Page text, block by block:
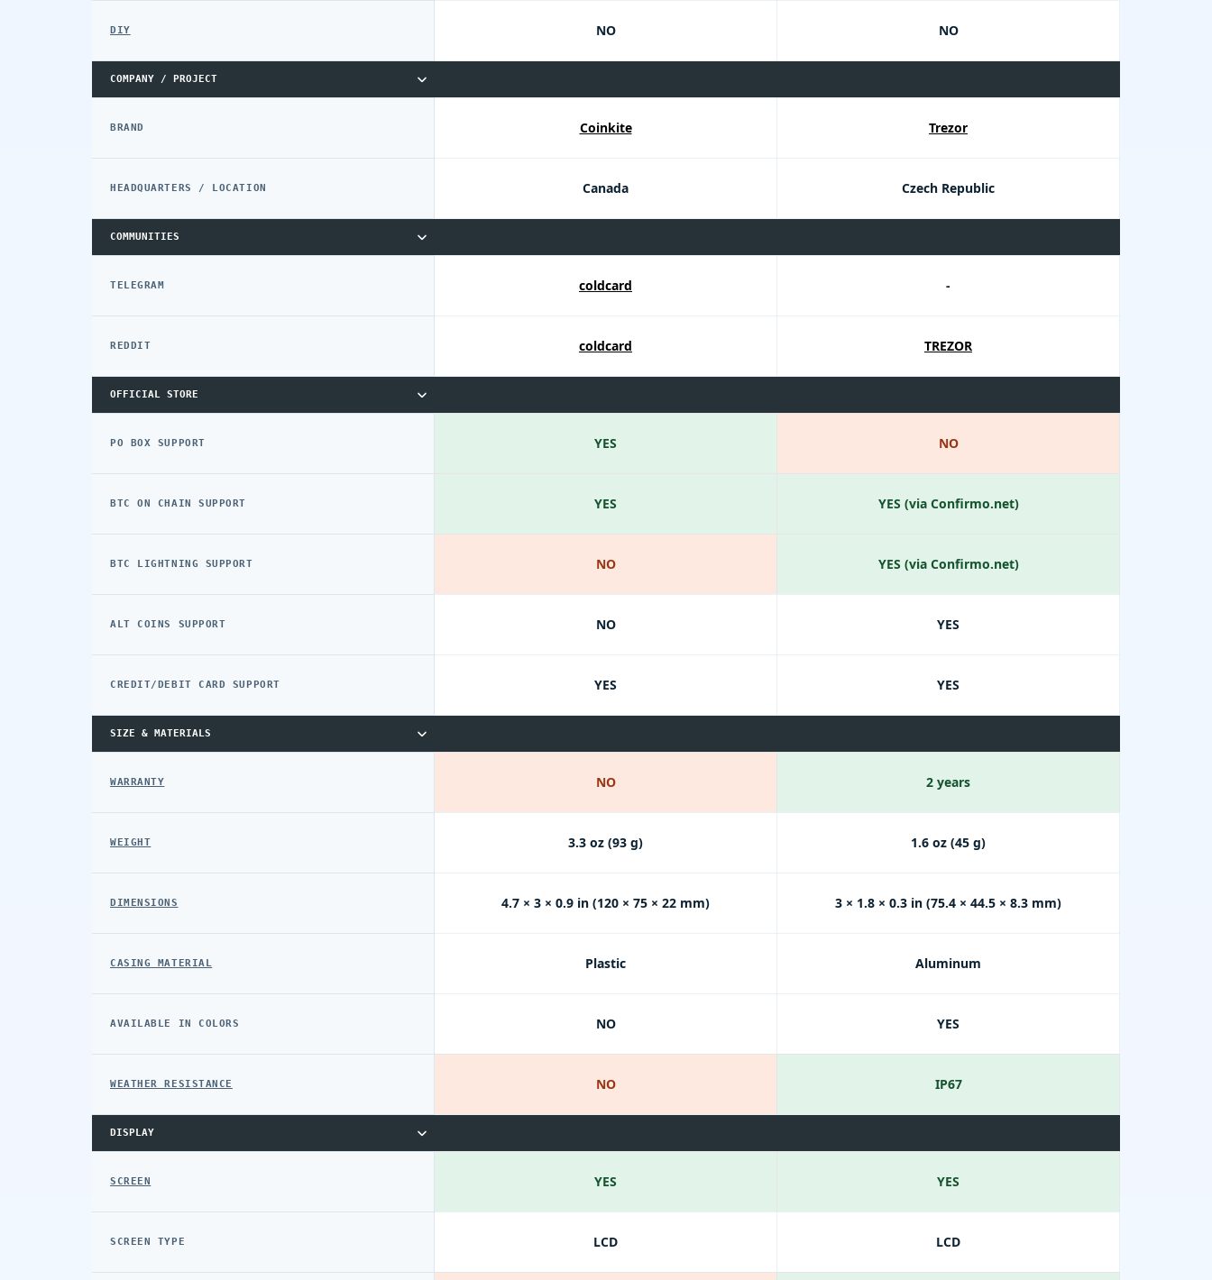
DIY
COMPANY / PROJECT
BRAND
HEADQUARTERS / LOCATION
COMMUNITIES
TELEGRAM
REDDIT
OFFICIAL STORE
PO BOX SUPPORT
BTC ON CHAIN SUPPORT
BTC LIGHTNING SUPPORT
ALT COINS SUPPORT
CREDIT/DEBIT CARD SUPPORT
SIZE & MATERIALS
WARRANTY
WEIGHT
DIMENSIONS
CASING MATERIAL
AVAILABLE IN COLORS
WEATHER RESISTANCE
DISPLAY
SCREEN
SCREEN TYPE
NO
Coinkite
Canada
coldcard
coldcard
YES
YES
NO
NO
YES
NO
3.3 oz (93 g)
4.7 × 3 × 0.9 in (120 × 75 × 22 mm)
Plastic
NO
NO
YES
LCD
NO
Trezor
Czech Republic
-
TREZOR
NO
YES (via Confirmo.net)
YES (via Confirmo.net)
YES
YES
2 years
1.6 oz (45 g)
3 × 1.8 × 0.3 in (75.4 × 44.5 × 8.3 mm)
Aluminum
YES
IP67
YES
LCD